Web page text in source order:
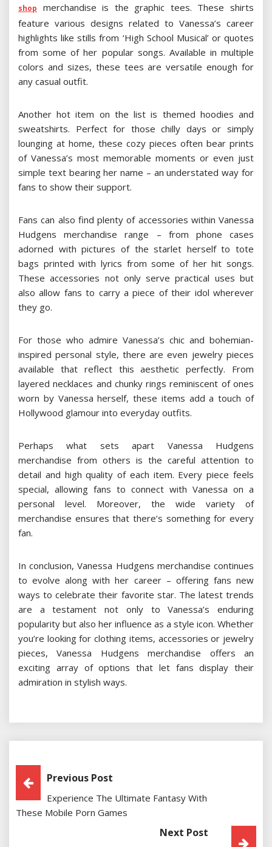
shop
merchandise is the graphic tees. These shirts
feature various designs related to Vanessa’s career
highlights like stills from ‘High School Musical’ or quotes
from some of her popular songs. Available in multiple
colors and sizes, these tees are versatile enough for
any casual outfit.
Another hot item on the list is themed hoodies and
sweatshirts. Perfect for those chilly days or simply
lounging at home, these cozy pieces often bear prints
of Vanessa’s most memorable moments or even just
simple text bearing her name – an understated way for
fans to show their support.
Fans can also find plenty of accessories within Vanessa
Hudgens merchandise range – from phone cases
adorned with pictures of the starlet herself to tote
bags printed with lyrics from some of her hit songs.
These accessories not only serve practical uses but
also allow fans to carry a piece of their idol wherever
they go.
For those who admire Vanessa’s chic and bohemian-
inspired personal style, there are even jewelry pieces
available that reflect this aesthetic perfectly. From
layered necklaces and chunky rings reminiscent of ones
worn by Vanessa herself, these items add a touch of
Hollywood glamour into everyday outfits.
Perhaps what sets apart Vanessa Hudgens
merchandise from others is the careful attention to
detail and high quality of each item. Every piece feels
special, allowing fans to connect with Vanessa on a
personal level. Moreover, the wide variety of
merchandise ensures that there’s something for every
fan.
In conclusion, Vanessa Hudgens merchandise continues
to evolve along with her career – offering fans new
ways to celebrate their favorite star. The latest trends
are a testament not only to Vanessa’s enduring
popularity but also her influence as a style icon. Whether
you’re looking for clothing items, accessories or jewelry
pieces, Vanessa Hudgens merchandise offers an
exciting array of options that let fans display their
admiration in stylish ways.
Post
Navigation
Previous Post
Experience The Ultimate Fantasy With
These Mobile Porn Games
Next Post